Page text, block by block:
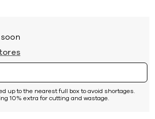
up to the nearest full box to avoid shortages.
10% extra for cutting and wastage.